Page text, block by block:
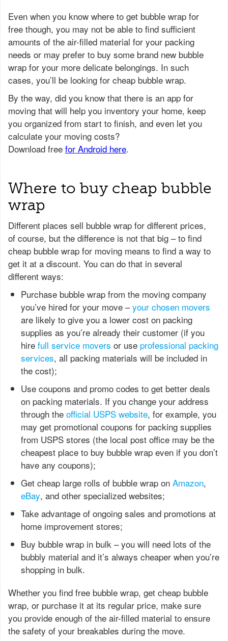
Even when you know where to get bubble wrap for
free though, you may not be able to find sufficient
amounts of the air-filled material for your packing
needs or may prefer to buy some brand new bubble
wrap for your more delicate belongings. In such
cases, you’ll be looking for cheap bubble wrap.
Where to buy cheap bubble
wrap
Different places sell bubble wrap for different prices,
of course, but the difference is not that big – to find
cheap bubble wrap for moving means to find a way to
get it at a discount. You can do that in several
different ways:
Purchase bubble wrap from the moving company
you’ve hired for your move –your chosen movers
are likely to give you a lower cost on packing
supplies as you’re already their customer (if you
hire full service movers or use professional packing
services, all packing materials will be included in
the cost);
Use coupons and promo codes to get better deals
on packing materials. If you change your address
through the official USPS website, for example, you
may get promotional coupons for packing supplies
from USPS stores (the local post office may be the
cheapest place to buy bubble wrap even if you don’t
have any coupons);
Get cheap large rolls of bubble wrap on Amazon,
eBay, and other specialized websites;
Take advantage of ongoing sales and promotions at
home improvement stores;
Buy bubble wrap in bulk – you will need lots of the
bubbly material and it’s always cheaper when you’re
shopping in bulk.
Whether you find free bubble wrap, get cheap bubble
wrap, or purchase it at its regular price, make sure
you provide enough of the air-filled material to ensure
the safety of your breakables during the move.